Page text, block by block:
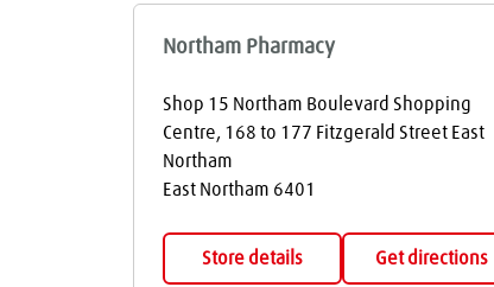
Northam Pharmacy
Shop 15 Northam Boulevard Shopping
Centre, 168 to 177 Fitzgerald Street East
Northam
East Northam 6401
Store details Get directions